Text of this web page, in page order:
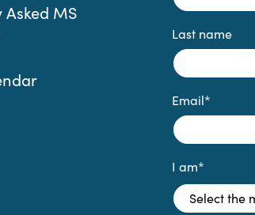
Asked MS
Last name
Email*
I am*